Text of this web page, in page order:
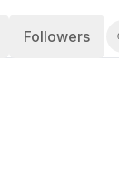
Followers